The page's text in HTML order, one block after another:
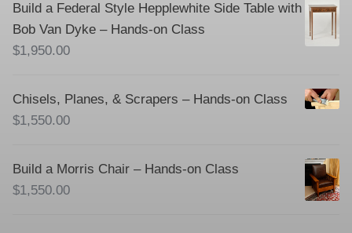
Build a Federal Style Hepplewhite Side Table with
Bob Van Dyke – Hands-on Class
$1,950.00
Chisels, Planes, & Scrapers – Hands-on Class
$1,550.00
Build a Morris Chair – Hands-on Class
$1,550.00